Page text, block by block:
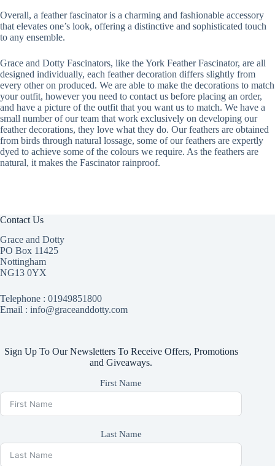
Overall, a feather fascinator is a charming and fashionable accessory
that elevates one’s look, offering a distinctive and sophisticated touch
to any ensemble.
Grace and Dotty Fascinators, like the York Feather Fascinator, are all
designed individually, each feather decoration differs slightly from
every other on produced. We are able to make the decorations to match
your outfit, however you need to contact us before placing an order,
and have a picture of the outfit that you want us to match. We have a
small number of our team that work exclusively on developing our
feather decorations, they love what they do. Our feathers are obtained
from birds through natural lossage, some of our feathers are expertly
dyed to achieve some of the colours we require. As the feathers are
natural, it makes the Fascinator rainproof.
Contact Us
Grace and Dotty
PO Box 11425
Nottingham
NG13 0YX
Telephone : 01949851800
Email : info@graceanddotty.com
Sign Up To Our Newsletters To Receive Offers, Promotions
and Giveaways.
First Name
Last Name